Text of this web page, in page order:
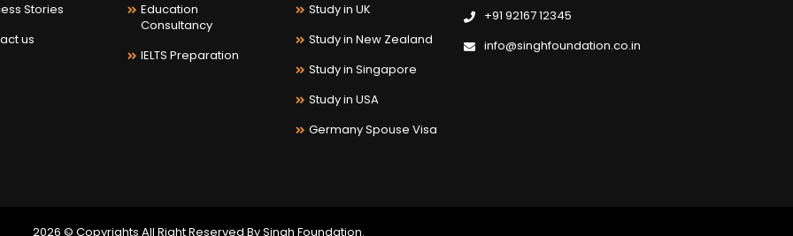
Stories
us
Education
Consultancy
IELTS Preparation
Study in UK
Study in New Zealand
Study in Singapore
Study in USA
Germany Spouse Visa
+91 92167 12345
info@singhfoundation.co.in
2026 © Copyrights All Right Reserved By Singh Foundation.